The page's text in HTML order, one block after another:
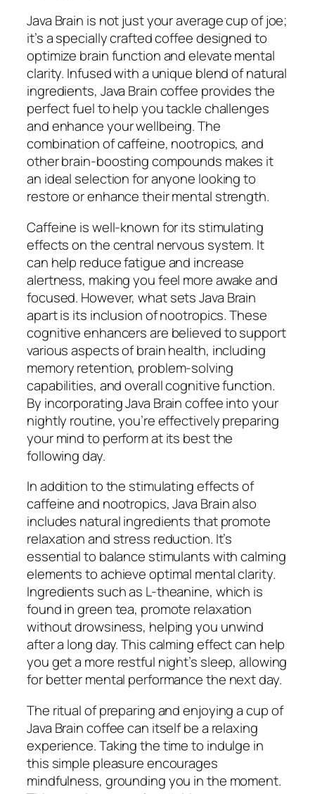
Java Brain is not just your average cup of joe;
it’s a specially crafted coffee designed to
optimize brain function and elevate mental
clarity. Infused with a unique blend of natural
ingredients, Java Brain coffee provides the
perfect fuel to help you tackle challenges
and enhance your wellbeing. The
combination of caffeine, nootropics, and
other brain-boosting compounds makes it
an ideal selection for anyone looking to
restore or enhance their mental strength.
Caffeine is well-known for its stimulating
effects on the central nervous system. It
can help reduce fatigue and increase
alertness, making you feel more awake and
focused. However, what sets Java Brain
apart is its inclusion of nootropics. These
cognitive enhancers are believed to support
various aspects of brain health, including
memory retention, problem-solving
capabilities, and overall cognitive function.
By incorporating Java Brain coffee into your
nightly routine, you’re effectively preparing
your mind to perform at its best the
following day.
In addition to the stimulating effects of
caffeine and nootropics, Java Brain also
includes natural ingredients that promote
relaxation and stress reduction. It’s
essential to balance stimulants with calming
elements to achieve optimal mental clarity.
Ingredients such as L-theanine, which is
found in green tea, promote relaxation
without drowsiness, helping you unwind
after a long day. This calming effect can help
you get a more restful night’s sleep, allowing
for better mental performance the next day.
The ritual of preparing and enjoying a cup of
Java Brain coffee can itself be a relaxing
experience. Taking the time to indulge in
this simple pleasure encourages
mindfulness, grounding you in the moment.